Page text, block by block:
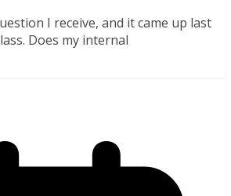
I receive, and it came up last
Does my internal